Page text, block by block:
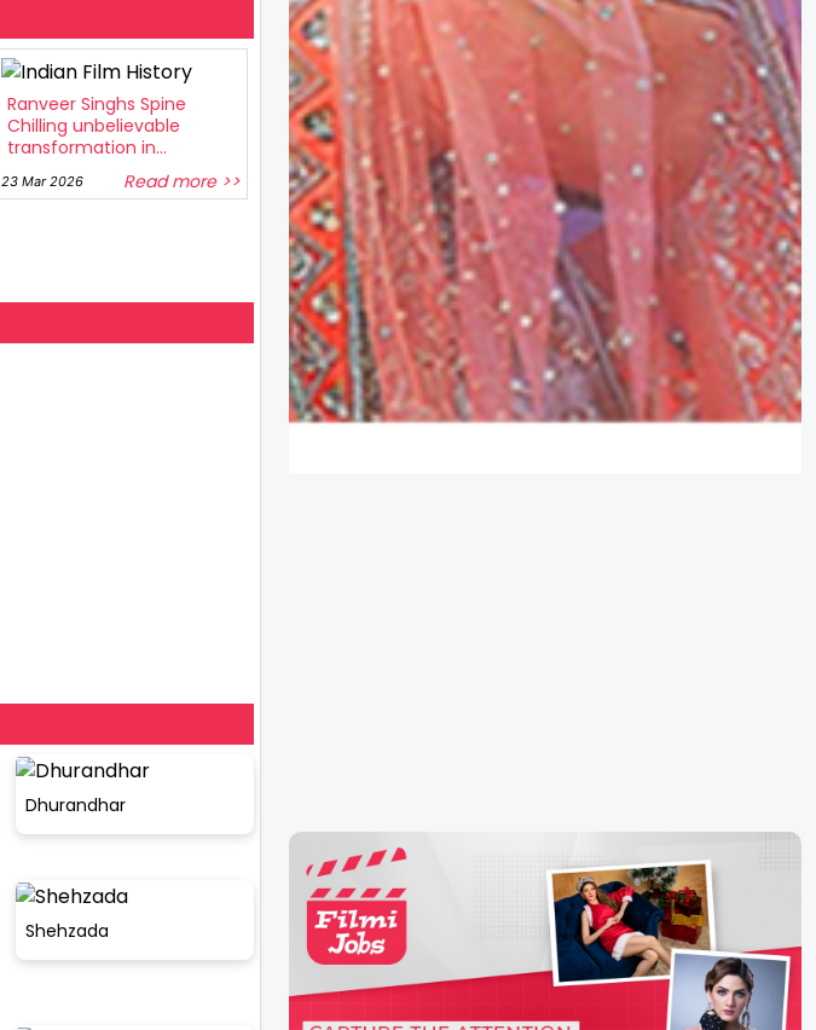
Ranveer Singhs Spine
Chilling unbelievable
transformation in...
23 Mar 2026 Read more >>
Dhurandhar
Shehzada